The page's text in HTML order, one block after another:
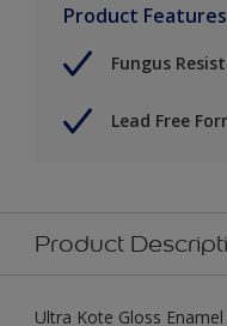
Product Features
Fungus
Lead Free
Product
Ultra Kote Gloss